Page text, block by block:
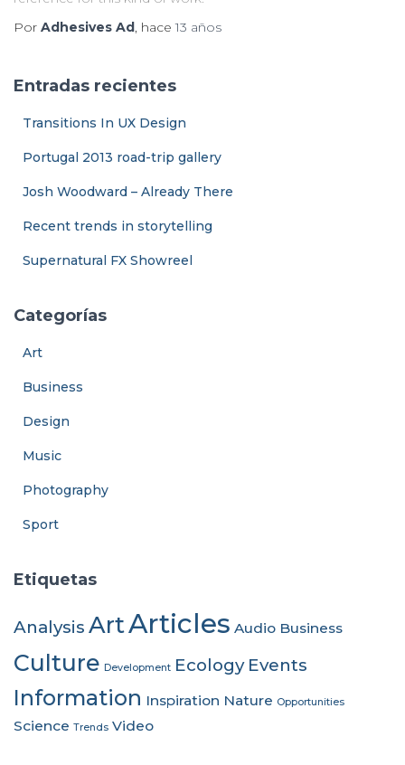
Por Adhesives Ad, hace13 años
Entradas recientes
Transitions In UX Design
Portugal 2013 road-trip gallery
Josh Woodward – Already There
Recent trends in storytelling
Supernatural FX Showreel
Categorías
Art
Business
Design
Music
Photography
Sport
Etiquetas
Analysis ArtArticles Audio Business
Culture Development Ecology Events
Information Inspiration Nature Opportunities
Science Trends Video